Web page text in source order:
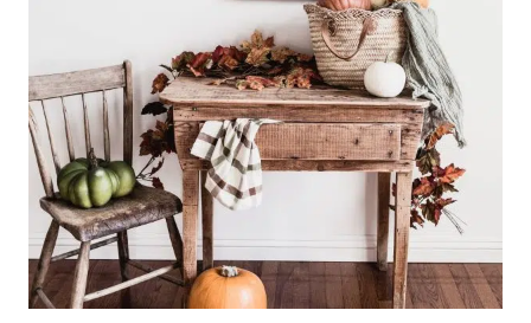
YOU
HAVE
|
PODCAST
EPISODE